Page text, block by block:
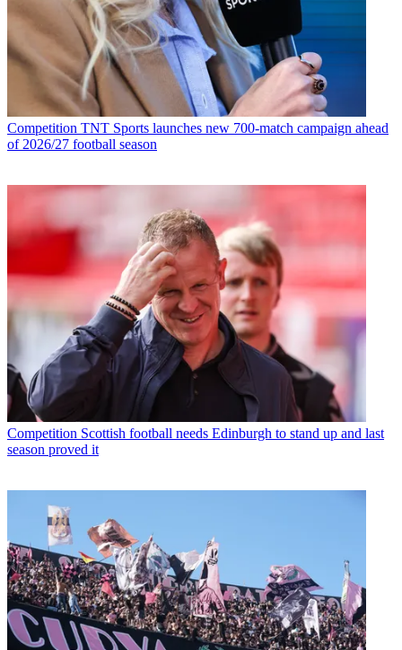
Competition TNT Sports launches new 700-match campaign ahead
of 2026/27 football season
Competition Scottish football needs Edinburgh to stand up and last
season proved it